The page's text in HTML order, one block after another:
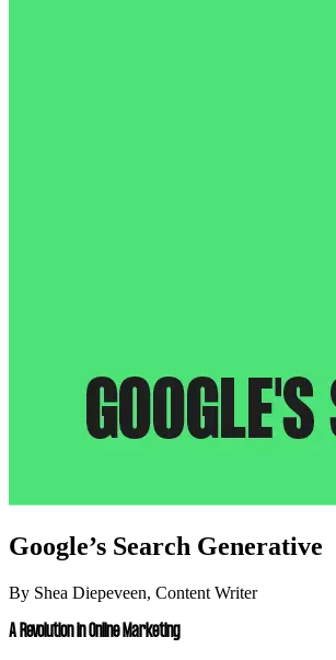
Google’s Search Generative
By Shea Diepeveen, Content Writer
A Revolution in Online Marketing